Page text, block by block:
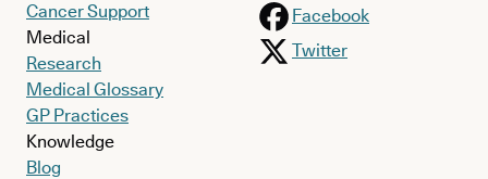
Cancer Support
Medical
Research
Medical Glossary
GP Practices
Knowledge
Blog
Facebook
Twitter